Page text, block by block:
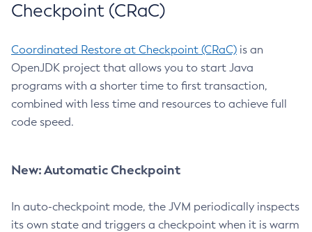
Checkpoint (CRaC)
Coordinated Restore at Checkpoint (CRaC) is an
OpenJDK project that allows you to start Java
programs with a shorter time to first transaction,
combined with less time and resources to achieve full
code speed.
New: Automatic Checkpoint
In auto-checkpoint mode, the JVM periodically inspects
its own state and triggers a checkpoint when it is warm